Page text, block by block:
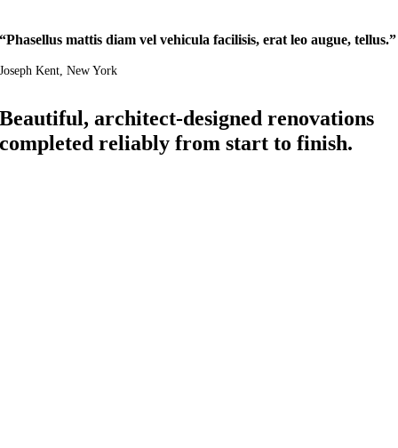
“Phasellus mattis diam vel vehicula facilisis, erat leo augue, tellus.”
Joseph Kent, New York
Beautiful, architect-designed renovations
completed reliably from start to finish.